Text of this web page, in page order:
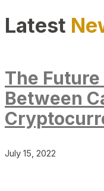
Latest
The
Between
July 15, 2022